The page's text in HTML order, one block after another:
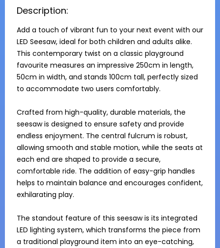
Description:
Add a touch of vibrant fun to your next event with our
LED Seesaw, ideal for both children and adults alike.
This contemporary twist on a classic playground
favourite measures an impressive 250cm in length,
50cm in width, and stands 100cm tall, perfectly sized
to accommodate two users comfortably.
Crafted from high-quality, durable materials, the
seesaw is designed to ensure safety and provide
endless enjoyment. The central fulcrum is robust,
allowing smooth and stable motion, while the seats at
each end are shaped to provide a secure,
comfortable ride. The addition of easy-grip handles
helps to maintain balance and encourages confident,
exhilarating play.
The standout feature of this seesaw is its integrated
LED lighting system, which transforms the piece from
a traditional playground item into an eye-catching,